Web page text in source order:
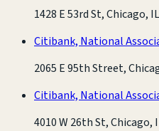
1428 E 53rd St, Chicago,
Citibank, National
2065 E 95th Street,
Citibank, National
4010 W 26th St, Chicago,